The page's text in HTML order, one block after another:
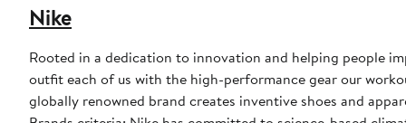
Nike
Rooted in a dedication to innovation and helping people
outfit each of us with the high-performance gear our
globally renowned brand creates inventive shoes and